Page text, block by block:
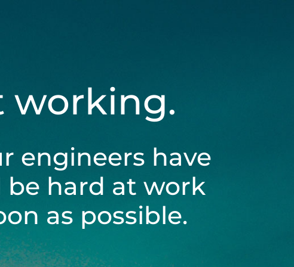
working.
engineers have
be hard at work
as possible.